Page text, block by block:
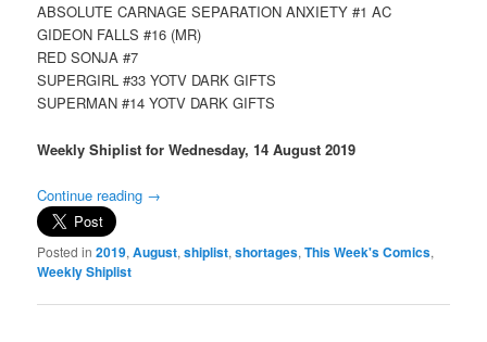
ABSOLUTE CARNAGE SEPARATION ANXIETY #1 AC
GIDEON FALLS #16 (MR)
RED SONJA #7
SUPERGIRL #33 YOTV DARK GIFTS
SUPERMAN #14 YOTV DARK GIFTS
Weekly Shiplist for Wednesday, 14 August 2019
Continue reading →
Posted in 2019,August,shiplist,shortages,This Week's Comics,
Weekly Shiplist